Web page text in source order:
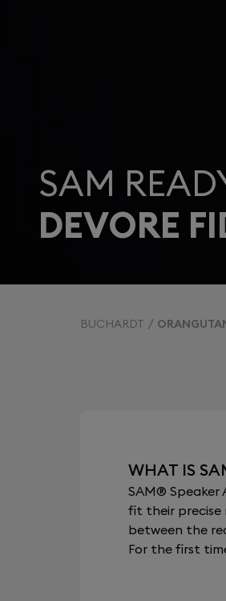
SAM
DEVORE
BUCHARDT
WHAT IS
SAM® Speaker
fit their precise
between the
For the first